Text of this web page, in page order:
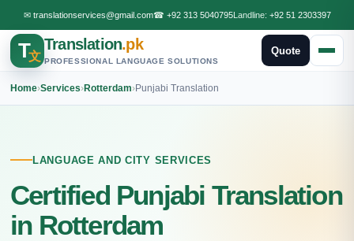
✉ translationservices@gmail.com☎ +92 313 5040795Landline: +92 51 2303397
T文
Translation.pk
PROFESSIONAL LANGUAGE SOLUTIONS
Quote
Home›Services›Rotterdam›Punjabi Translation
LANGUAGE AND CITY SERVICES
Certified Punjabi Translation
in Rotterdam